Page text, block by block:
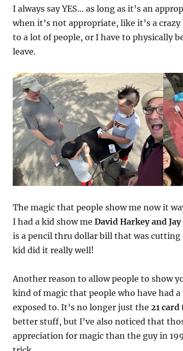
I always say YES… as long as it’s an
when it’s not appropriate, like it’s a
to a lot of people, or I have to physically
leave.
The magic that people show me now it
I had a kid show me David Harkey and
is a pencil thru dollar bill that was cutting
kid did it really well!
Another reason to allow people to show
kind of magic that people who have had
exposed to. It’s no longer just the 21
better stuff, but I’ve also noticed that
appreciation for magic than the guy in